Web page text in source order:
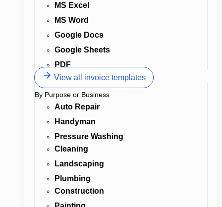
MS Excel
MS Word
Google Docs
Google Sheets
PDF
View all invoice templates
By Purpose or Business
Auto Repair
Handyman
Pressure Washing
Cleaning
Landscaping
Plumbing
Construction